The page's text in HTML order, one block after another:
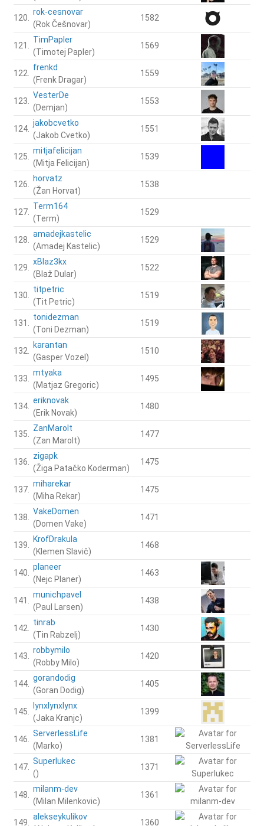
120.
rok-cesnovar
(Rok Češnovar)
1582
121.
TimPapler
(Timotej Papler)
1569
122.
frenkd
(Frenk Dragar)
1559
123.
VesterDe
(Demjan)
1553
124.
jakobcvetko
(Jakob Cvetko)
1551
125.
mitjafelicijan
(Mitja Felicijan)
1539
126.
horvatz
(Žan Horvat)
1538
127.
Term164
(Term)
1529
128.
amadejkastelic
(Amadej Kastelic)
1529
129.
xBlaz3kx
(Blaž Dular)
1522
130.
titpetric
(Tit Petric)
1519
131.
tonidezman
(Toni Dezman)
1519
132.
karantan
(Gasper Vozel)
1510
133.
mtyaka
(Matjaz Gregoric)
1495
134.
eriknovak
(Erik Novak)
1480
135.
ZanMarolt
(Zan Marolt)
1477
136.
zigapk
(Žiga Patačko Koderman)
1475
137.
miharekar
(Miha Rekar)
1475
138.
VakeDomen
(Domen Vake)
1471
139.
KrofDrakula
(Klemen Slavič)
1468
140.
planeer
(Nejc Planer)
1463
141.
munichpavel
(Paul Larsen)
1438
142.
tinrab
(Tin Rabzelj)
1430
143.
robbymilo
(Robby Milo)
1420
144.
gorandodig
(Goran Dodig)
1405
145.
lynxlynxlynx
(Jaka Kranjc)
1399
146.
ServerlessLife
(Marko)
1381
147.
Superlukec
()
1371
148.
milanm-dev
(Milan Milenkovic)
1361
149.
alekseykulikov
1360